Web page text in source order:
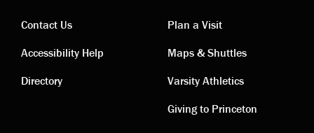
Contact
links
Contact Us
Accessibility Help
Directory
Visiting
links
Plan a Visit
Maps & Shuttles
Varsity Athletics
Giving to Princeton